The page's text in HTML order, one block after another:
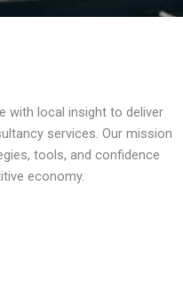
with local insight to deliver
services. Our mission
tools, and confidence
economy.